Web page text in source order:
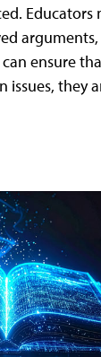
Educators
arguments,
ensure
they